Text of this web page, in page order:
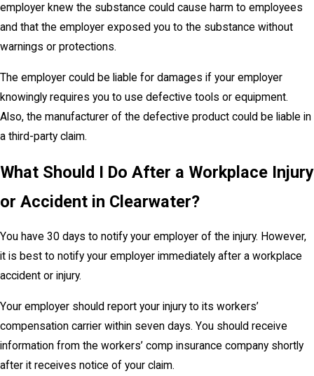
employer knew the substance could cause harm to employees
and that the employer exposed you to the substance without
warnings or protections.
The employer could be liable for damages if your employer
knowingly requires you to use defective tools or equipment.
Also, the manufacturer of the defective product could be liable in
a third-party claim.
What Should I Do After a Workplace Injury
or Accident in Clearwater?
You have 30 days to notify your employer of the injury. However,
it is best to notify your employer immediately after a workplace
accident or injury.
Your employer should report your injury to its workers’
compensation carrier within seven days. You should receive
information from the workers’ comp insurance company shortly
after it receives notice of your claim.